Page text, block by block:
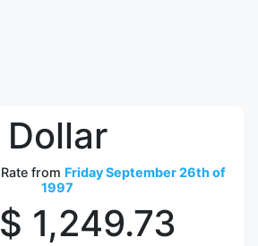
Dollar
from Friday September 26th of
1997
$ 1,249.73